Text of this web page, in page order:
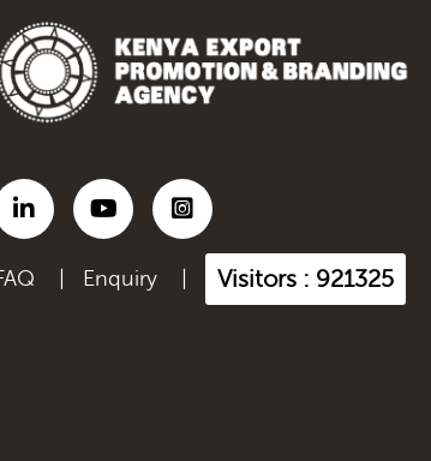
Enquiry Visitors : 921325